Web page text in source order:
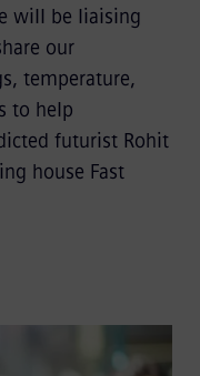
will be liaising
our
temperature,
to help
futurist Rohit
house Fast